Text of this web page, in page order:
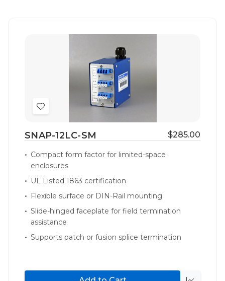
Add
Wish
SNAP-12LC-SM $285.00
Compact form factor for limited-space
enclosures
UL Listed 1863 certification
Flexible surface or DIN-Rail mounting
Slide-hinged faceplate for field termination
assistance
Supports patch or fusion splice termination